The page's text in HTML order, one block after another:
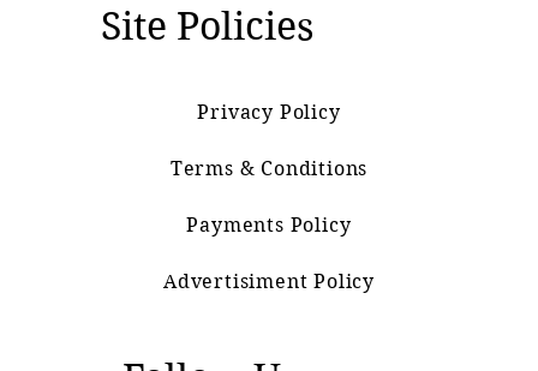
Site Policies
Privacy Policy
Terms & Conditions
Payments Policy
Advertisiment Policy